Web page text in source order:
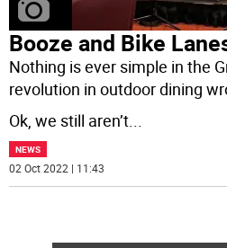
Booze and Bike
Nothing is ever simple in the
revolution in outdoor dining
Ok, we still aren’t
NEWS
02 Oct 2022 | 11:43